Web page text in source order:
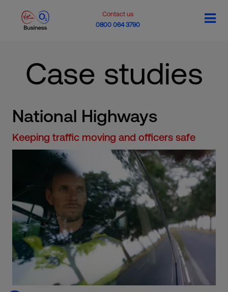
Contact us
0800 064 3790
Case studies
National Highways
Keeping traffic moving and officers safe